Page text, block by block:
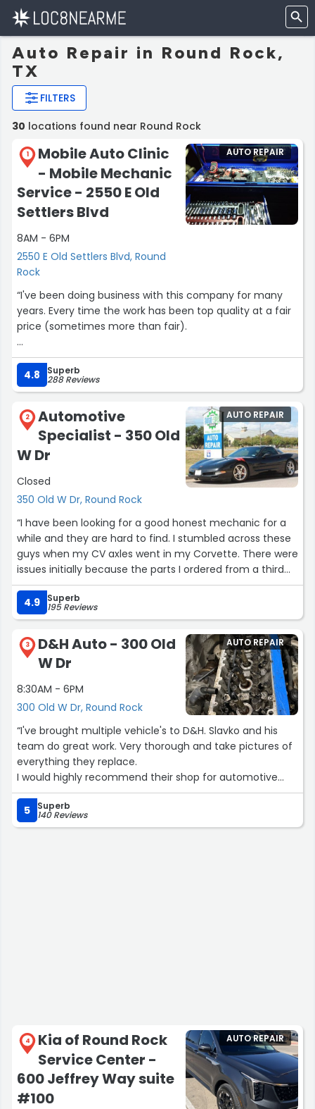
Auto Repair in Round Rock,
TX
FILTERS
30 locations found near Round Rock
1
Mobile Auto Clinic
- Mobile Mechanic
Service - 2550 E Old
Settlers Blvd
8AM - 6PM
2550 E Old Settlers Blvd, Round
Rock
AUTO REPAIR
“I've been doing business with this company for many
years. Every time the work has been top quality at a fair
price (sometimes more than fair).
It doesn't surprise me there are so many positive reviews
because Ben is a great mechanic and a really cool guy.”
4.8 Superb
288 Reviews
2
Automotive
Specialist - 350 Old
W Dr
Closed
350 Old W Dr, Round Rock
AUTO REPAIR
“I have been looking for a good honest mechanic for a
while and they are hard to find. I stumbled across these
guys when my CV axles went in my Corvette. There were
issues initially because the parts I ordered from a third
party, turned out to be faulty in the long run and the
whole thing was a headache but John, Mike, Ray and Eric
made it right by standing behind their work and honoring
that all the way. They replaced the faulty part and even
did extra repair work to my Corvette completely free of
charge! I was very surprised because this is very rare. I
told them I was looking for a good honest mechanic and
they took that to heart. Honesty goes a long way and
this experience was a reflection of that. I am going to be
referring my friends and family to these guys. If you are
looking for good honest people, you found them. Thanks
again guys!!”
4.9 Superb
195 Reviews
3
D&H Auto - 300 Old
W Dr
8:30AM - 6PM
300 Old W Dr, Round Rock
AUTO REPAIR
“I've brought multiple vehicle's to D&H. Slavko and his
team do great work. Very thorough and take pictures of
everything they replace.
I would highly recommend their shop for automotive
repairs.”
5
Superb
140 Reviews
4
Kia of Round Rock
Service Center -
600 Jeffrey Way suite
#100
AUTO REPAIR